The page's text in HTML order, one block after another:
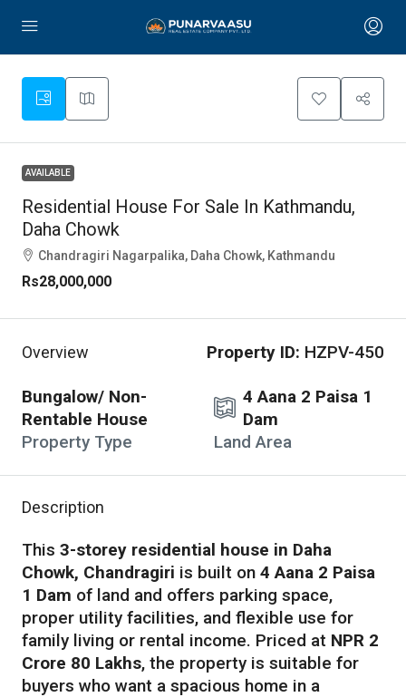
AVAILABLE
Residential House For Sale In Kathmandu,
Daha Chowk
Chandragiri Nagarpalika, Daha Chowk, Kathmandu
Rs28,000,000
Overview Property ID: HZPV-450
Bungalow/ Non-
Rentable House
Property Type
4 Aana 2 Paisa 1
Dam
Land Area
Description
This 3-storey residential house in Daha
Chowk, Chandragiri is built on 4 Aana 2 Paisa
1 Dam of land and offers parking space,
proper utility facilities, and flexible use for
family living or rental income. Priced at NPR 2
Crore 80 Lakhs, the property is suitable for
buyers who want a spacious home in a